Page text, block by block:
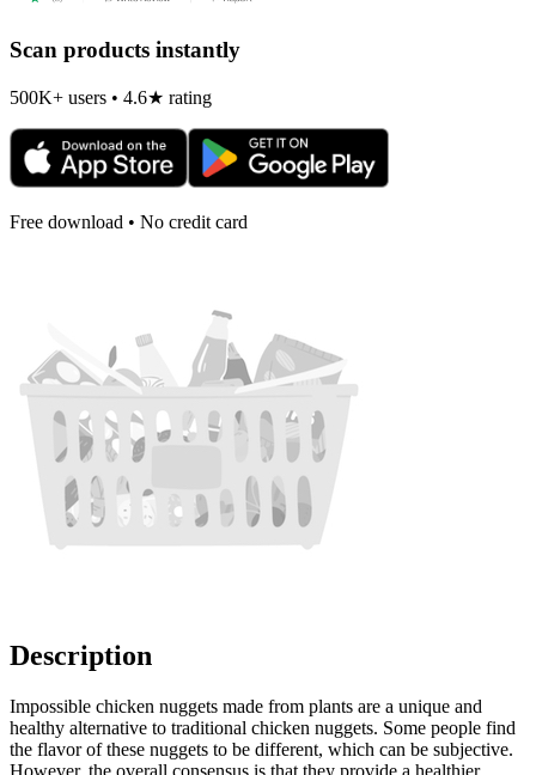
Scan products instantly
500K+ users • 4.6★ rating
Free download • No credit card
Description
Impossible chicken nuggets made from plants are a unique and
healthy alternative to traditional chicken nuggets. Some people find
the flavor of these nuggets to be different, which can be subjective.
However, the overall consensus is that they provide a healthier